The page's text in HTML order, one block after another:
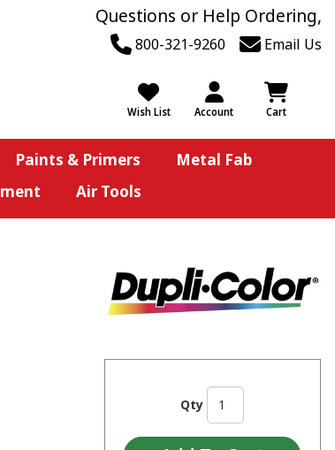
Questions or Help Ordering,
800-321-9260 Email Us
Wish List Account Cart
Paints & Primers
Metal Fab
Air Tools
Qty